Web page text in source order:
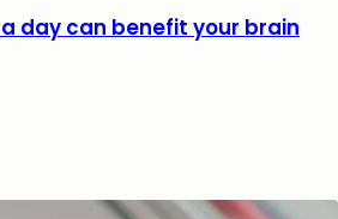
day can benefit your brain